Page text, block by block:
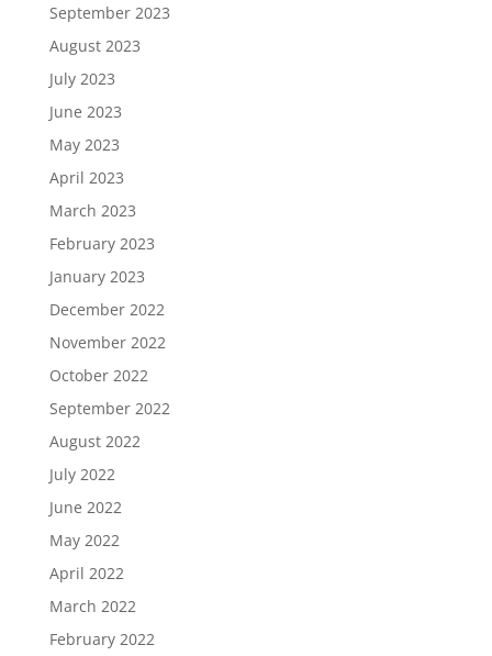
September 2023
August 2023
July 2023
June 2023
May 2023
April 2023
March 2023
February 2023
January 2023
December 2022
November 2022
October 2022
September 2022
August 2022
July 2022
June 2022
May 2022
April 2022
March 2022
February 2022